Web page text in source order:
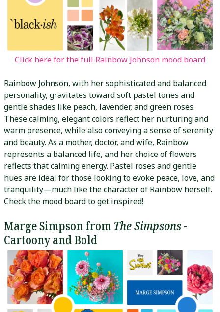
Click here for the full Rainbow Johnson mood board
Rainbow Johnson, with her sophisticated and balanced
personality, gravitates toward soft pastel tones and
gentle shades like peach, lavender, and green roses.
These calming, elegant colors reflect her nurturing and
warm presence, while also conveying a sense of serenity
and beauty. As a mother, doctor, and wife, Rainbow
represents a balanced life, and her choice of flowers
reflects that calming energy. Pastel roses and gentle
hues are ideal for those looking to evoke peace, love, and
tranquility—much like the character of Rainbow herself.
Check the mood board to get inspired!
Marge Simpson from The Simpsons-
Cartoony and Bold